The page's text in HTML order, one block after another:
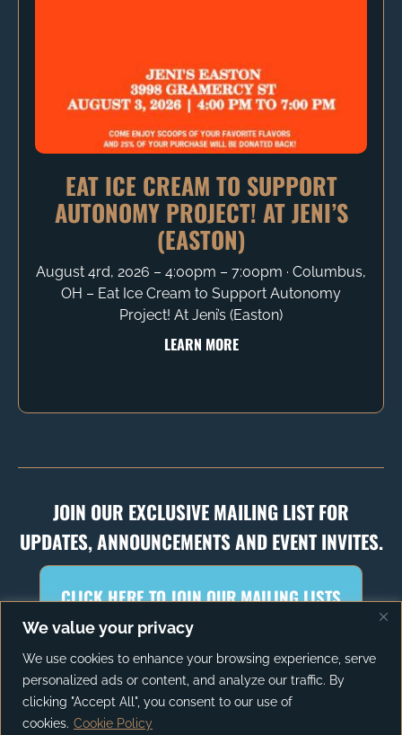
We value your privacy
We use cookies to enhance your browsing experience, serve
personalized ads or content, and analyze our traffic. By
clicking "Accept All", you consent to our use of
cookies. Cookie Policy
EAT ICE CREAM TO SUPPORT
AUTONOMY PROJECT! AT JENI’S
(EASTON)
August 4rd, 2026 – 4:00pm – 7:00pm ∙ Columbus,
OH – Eat Ice Cream to Support Autonomy
Project! At Jeni’s (Easton)
LEARN MORE
JOIN OUR EXCLUSIVE MAILING LIST FOR
UPDATES, ANNOUNCEMENTS AND EVENT INVITES.
CLICK HERE TO JOIN OUR MAILING LISTS
PRIVACY POLICYTERMS OF SERVICE